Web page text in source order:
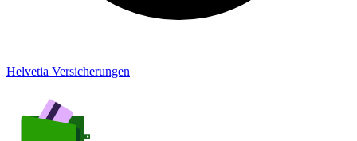
Helvetia Versicherungen